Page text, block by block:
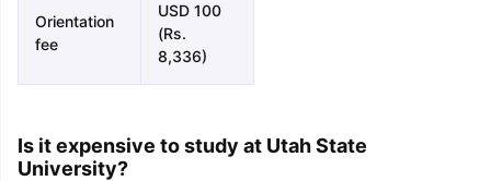
Orientation
fee
USD 100
(Rs.
8,336)
Is it expensive to study at Utah State
University?